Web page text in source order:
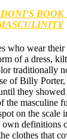
who wear
of a dress,
traditionally
of Billy
they
the masculine
on the scale
definitions
clothes that